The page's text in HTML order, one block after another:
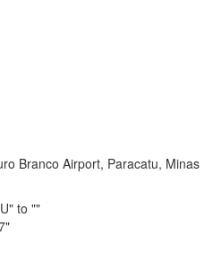
Branco Airport, Paracatu, Minas
to ""